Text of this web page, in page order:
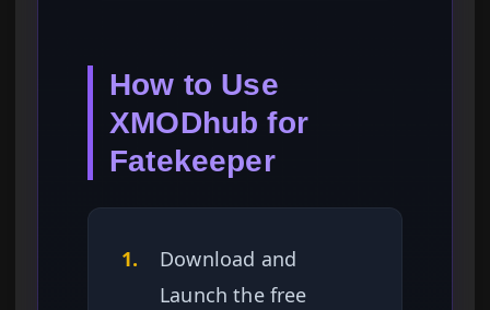
How to Use
XMODhub for
Fatekeeper
1.
Download and
Launch the free